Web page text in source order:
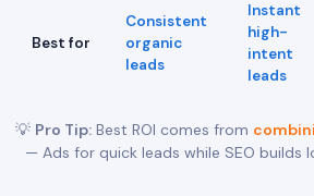
Best for
Consistent
organic
leads
Instant
high-
intent
leads
💡 Pro Tip: Best ROI comes from
— Ads for quick leads while SEO